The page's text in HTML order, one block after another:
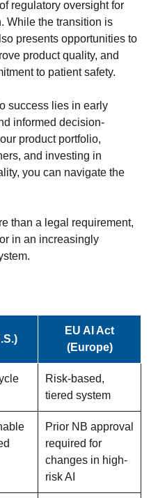
regulatory oversight for
While the transition is
presents opportunities to
product quality, and
to patient safety.
success lies in early
informed decision-
product portfolio,
and investing in
you can navigate the
than a legal requirement,
in an increasingly
EU AI Act
(Europe)
Risk-based,
tiered system
Prior NB approval
required for
changes in high-
risk AI